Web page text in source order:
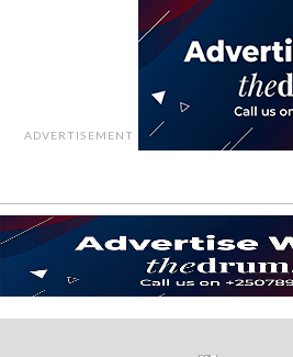
ADVERTISEMENT